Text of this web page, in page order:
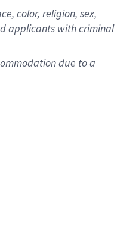
color, religion, sex,
applicants with criminal
due to a